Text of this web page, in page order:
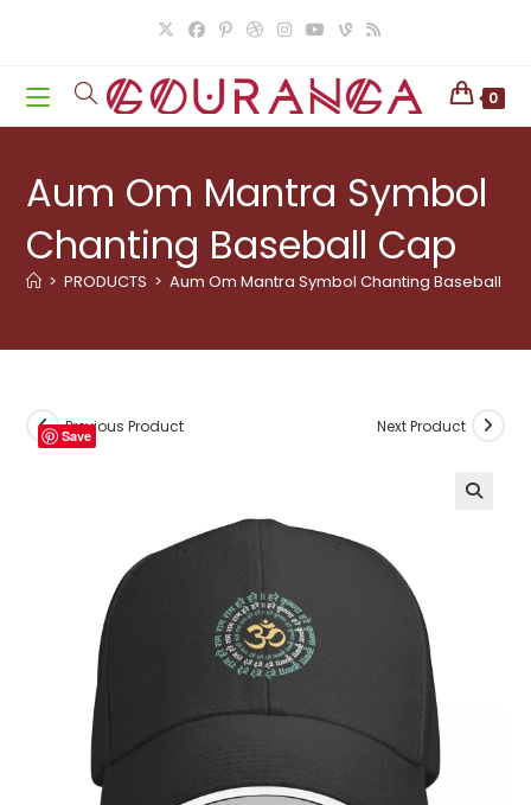
0
Aum Om Mantra Symbol
Chanting Baseball Cap
> PRODUCTS > Aum Om Mantra Symbol Chanting Baseball
Previous Product Next Product
Save